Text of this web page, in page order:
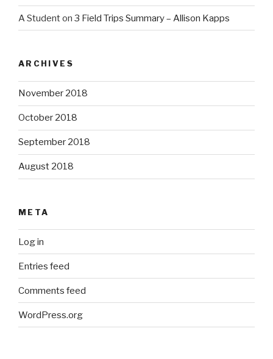
A Studenton 3 Field Trips Summary – Allison Kapps
ARCHIVES
November 2018
October 2018
September 2018
August 2018
META
Log in
Entries feed
Comments feed
WordPress.org